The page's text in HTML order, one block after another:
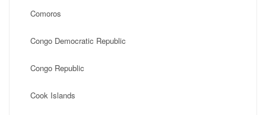
Comoros
Congo Democratic Republic
Congo Republic
Cook Islands